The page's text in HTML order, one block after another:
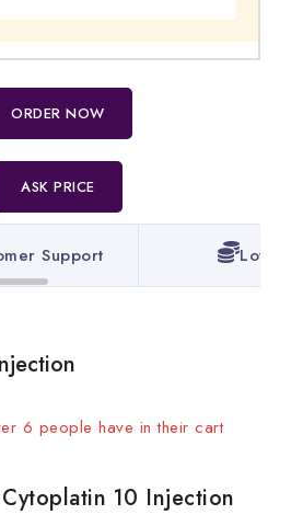
ORDER NOW
ASK PRICE
Support Lowest
in last 19 hours
6 people have in their cart
Cytoplatin 10 Injection